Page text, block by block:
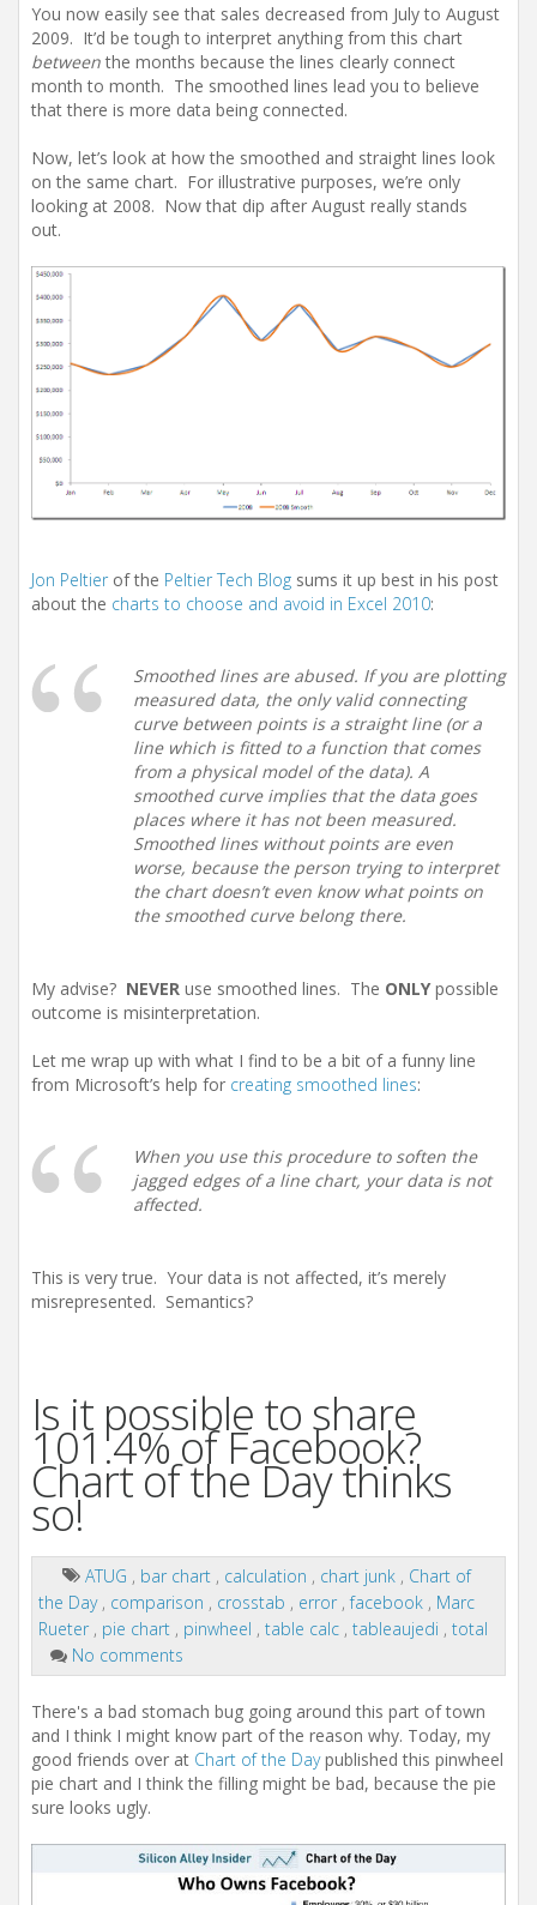
You now easily see that sales decreased from July to August
2009. It’d be tough to interpret anything from this chart
betweenthe months because the lines clearly connect
month to month. The smoothed lines lead you to believe
that there is more data being connected.
Now, let’s look at how the smoothed and straight lines look
on the same chart. For illustrative purposes, we’re only
looking at 2008. Now that dip after August really stands
out.
Jon Peltier of the Peltier Tech Blog sums it up best in his post
about the charts to choose and avoid in Excel 2010:
Smoothed lines are abused. If you are plotting
measured data, the only valid connecting
curve between points is a straight line (or a
line which is fitted to a function that comes
from a physical model of the data). A
smoothed curve implies that the data goes
places where it has not been measured.
Smoothed lines without points are even
worse, because the person trying to interpret
the chart doesn’t even know what points on
the smoothed curve belong there.
My advise? NEVER use smoothed lines. The ONLYpossible
outcome is misinterpretation.
Let me wrap up with what I find to be a bit of a funny line
from Microsoft’s help for creating smoothed lines:
When you use this procedure to soften the
jagged edges of a line chart, your data is not
affected.
This is very true. Your data is not affected, it’s merely
misrepresented. Semantics?
Is it possible to share
101.4% of Facebook?
Chart of the Day thinks
so!
ATUG , bar chart , calculation , chart junk , Chart of
the Day , comparison , crosstab , error ,facebook , Marc
Rueter , pie chart , pinwheel , table calc , tableaujedi , total
No comments
There's a bad stomach bug going around this part of town
and I think I might know part of the reason why. Today, my
good friends over at Chart of the Daypublished this pinwheel
pie chart and I think the filling might be bad, because the pie
sure looks ugly.